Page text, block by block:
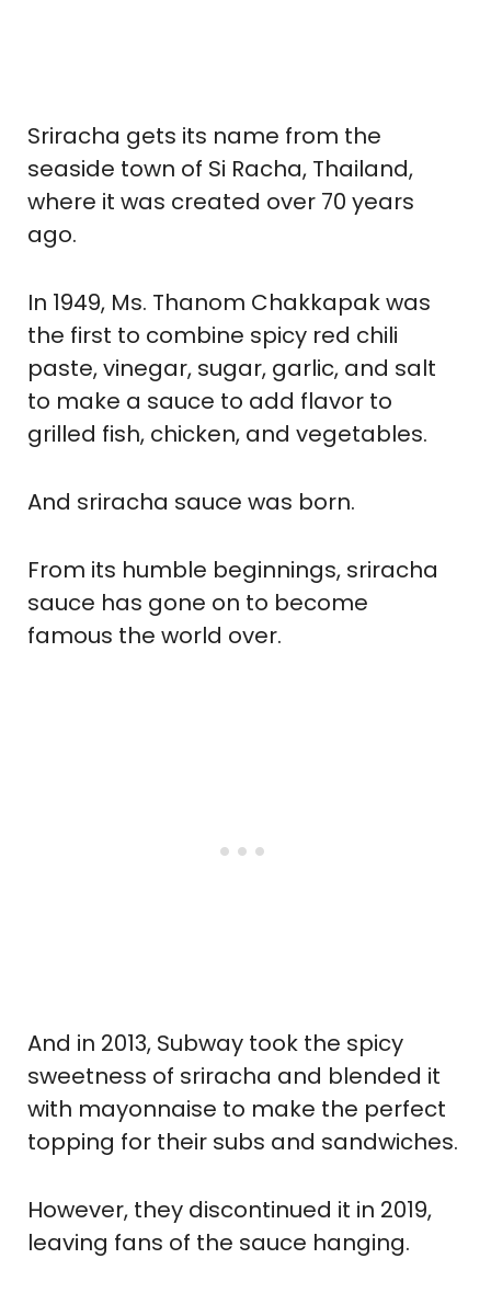
Sriracha gets its name from the
seaside town of Si Racha, Thailand,
where it was created over 70 years
ago.
In 1949, Ms. Thanom Chakkapak was
the first to combine spicy red chili
paste, vinegar, sugar, garlic, and salt
to make a sauce to add flavor to
grilled fish, chicken, and vegetables.
And sriracha sauce was born.
From its humble beginnings, sriracha
sauce has gone on to become
famous the world over.
And in 2013, Subway took the spicy
sweetness of sriracha and blended it
with mayonnaise to make the perfect
topping for their subs and sandwiches.
However, they discontinued it in 2019,
leaving fans of the sauce hanging.